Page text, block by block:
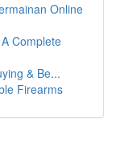
Online
Complete
& Be...
Firearms